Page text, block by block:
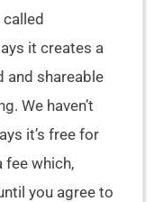
it creates a
and shareable
We haven’t
it’s free for
fee which,
you agree to